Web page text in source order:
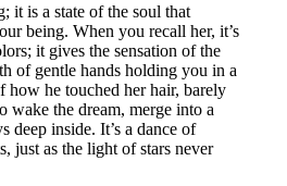
it is a state of the soul that
being. When you recall her, it’s
it gives the sensation of the
of gentle hands holding you in a
how he touched her hair, barely
wake the dream, merge into a
deep inside. It’s a dance of
just as the light of stars never